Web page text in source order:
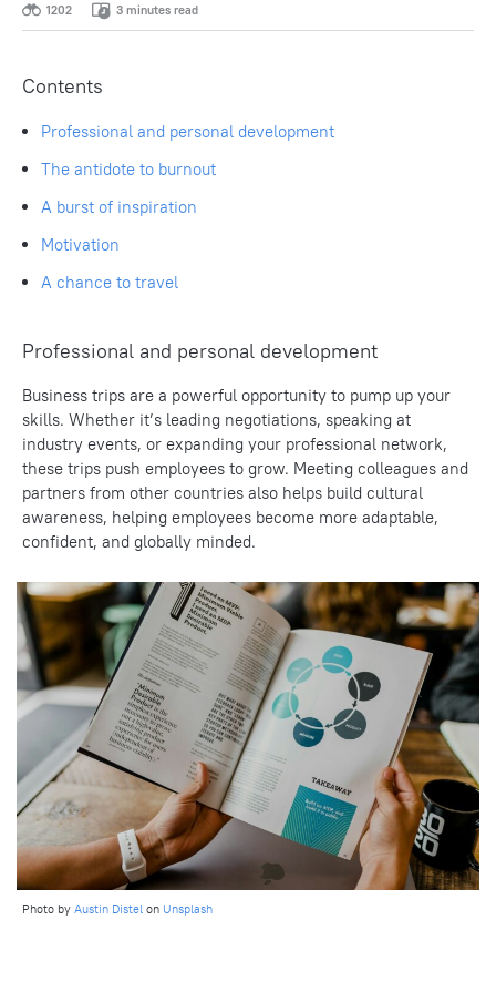
1202 3 minutes read
Contents
Professional and personal development
The antidote to burnout
A burst of inspiration
Motivation
A chance to travel
Professional and personal development
Business trips are a powerful opportunity to pump up your
skills. Whether it’s leading negotiations, speaking at
industry events, or expanding your professional network,
these trips push employees to grow. Meeting colleagues and
partners from other countries also helps build cultural
awareness, helping employees become more adaptable,
confident, and globally minded.
Photo by Austin Distel on Unsplash